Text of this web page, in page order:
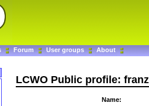
Forum User groups About
LCWO Public profile:
Name: